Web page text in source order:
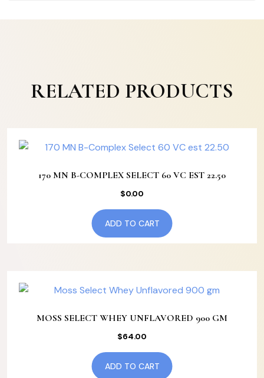
RELATED PRODUCTS
170 MN B-COMPLEX SELECT 60 VC EST 22.50
$0.00
ADD TO CART
MOSS SELECT WHEY UNFLAVORED 900 GM
$64.00
ADD TO CART